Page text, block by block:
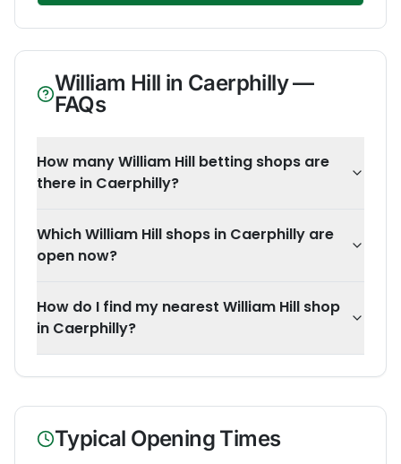
William Hill in Caerphilly—
FAQs
How many William Hill betting shops are
there in Caerphilly?
Which William Hill shops in Caerphilly are
open now?
How do I find my nearest William Hill shop
in Caerphilly?
Typical Opening Times